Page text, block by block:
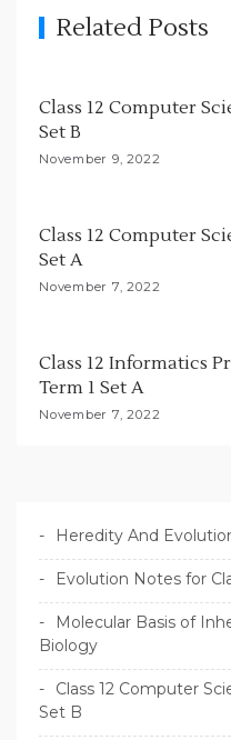
a
i
o
n
Related Posts
Class 12 Computer
Set B
November 9, 2022
Class 12 Computer
Set A
November 7, 2022
Class 12 Informatics
Term 1 Set A
November 7, 2022
Heredity And
Evolution Notes for
Molecular Basis of
Biology
Class 12 Computer
Set B